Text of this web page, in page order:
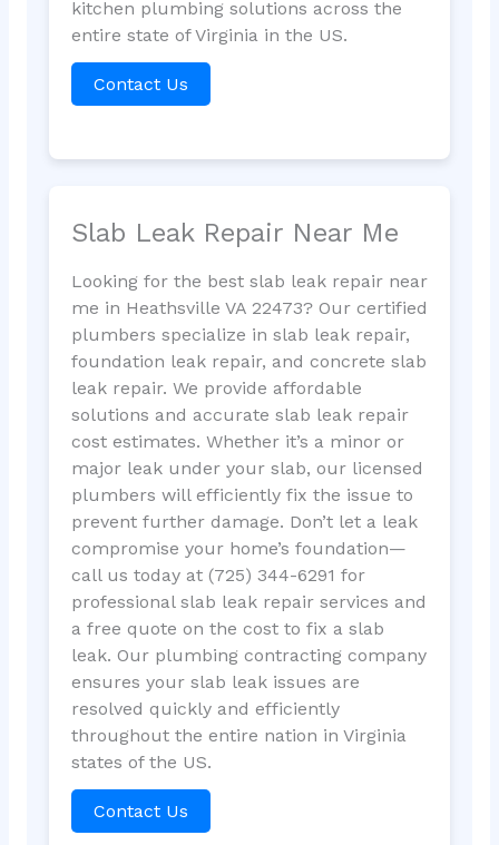
kitchen plumbing solutions across the
entire state of Virginia in the US.
Contact Us
Slab Leak Repair Near Me
Looking for the best slab leak repair near
me in Heathsville VA 22473? Our certified
plumbers specialize in slab leak repair,
foundation leak repair, and concrete slab
leak repair. We provide affordable
solutions and accurate slab leak repair
cost estimates. Whether it’s a minor or
major leak under your slab, our licensed
plumbers will efficiently fix the issue to
prevent further damage. Don’t let a leak
compromise your home’s foundation—
call us today at (725) 344-6291 for
professional slab leak repair services and
a free quote on the cost to fix a slab
leak. Our plumbing contracting company
ensures your slab leak issues are
resolved quickly and efficiently
throughout the entire nation in Virginia
states of the US.
Contact Us